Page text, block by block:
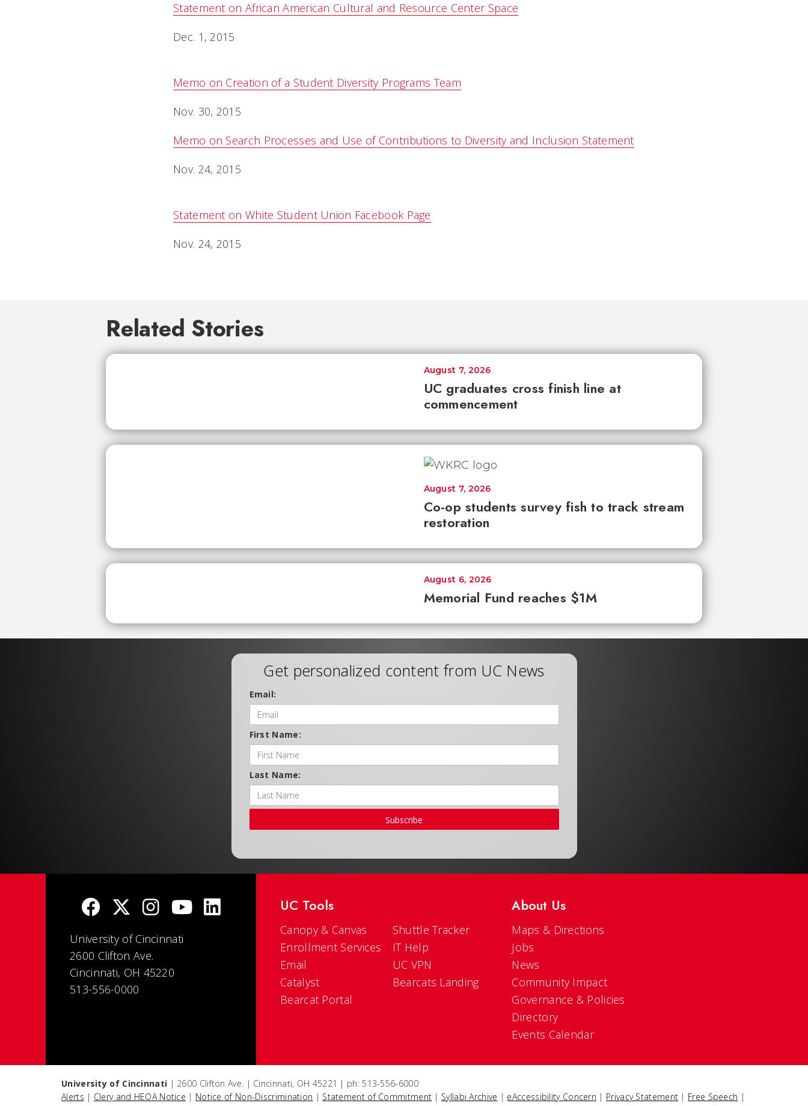
Statement on African American Cultural and Resource Center Space
Dec. 1, 2015
Memo on Creation of a Student Diversity Programs Team
Nov. 30, 2015
Memo on Search Processes and Use of Contributions to Diversity and Inclusion Statement
Nov. 24, 2015
Statement on White Student Union Facebook Page
Nov. 24, 2015
Related Stories
UC graduates cross finish line at
commencement
August 7, 2026
Co-op students survey fish to track stream
restoration
August 7, 2026
Memorial Fund reaches $1M
August 6, 2026
Get personalized content from UC News
Email:
First Name:
Last Name:
Subscribe
University of Cincinnati
2600 Clifton Ave.
Cincinnati, OH 45220
513-556-0000
UC Tools
Canopy & Canvas
Enrollment Services
Email
Catalyst
Bearcat Portal
Shuttle Tracker
IT Help
UC VPN
Bearcats Landing
About Us
Maps & Directions
Jobs
News
Community Impact
Governance & Policies
Directory
Events Calendar
University of Cincinnati | 2600 Clifton Ave. | Cincinnati, OH 45221 | ph: 513-556-6000
Alerts | Clery and HEOA Notice | Notice of Non-Discrimination | Statement of Commitment | Syllabi Archive | eAccessibility Concern | Privacy Statement | Free Speech |